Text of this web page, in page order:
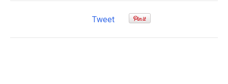
Tweet